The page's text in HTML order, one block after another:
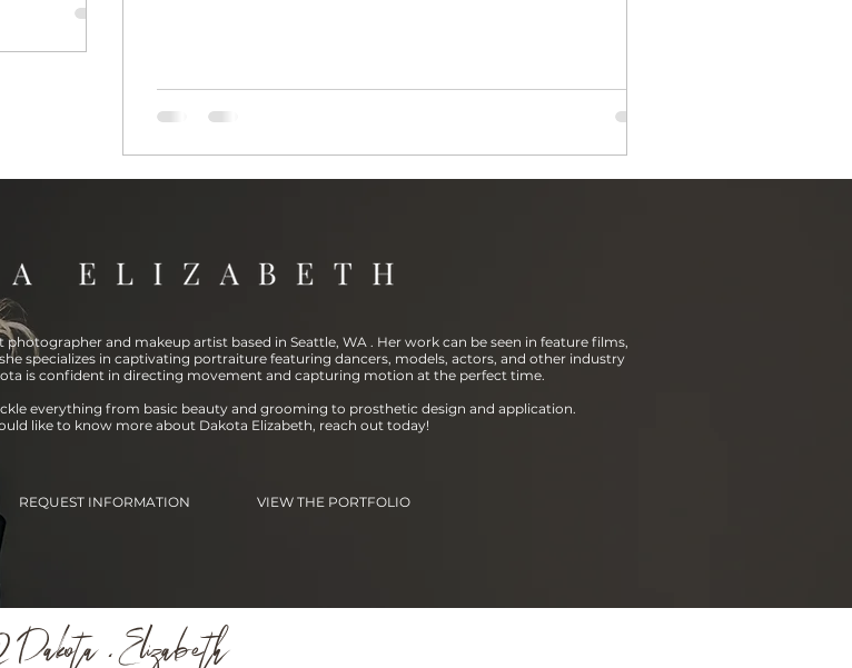
and makeup artist based in Seattle, WA . Her work can be seen in feature films,
specializes in captivating portraiture featuring dancers, models, actors, and other industry
is confident in directing movement and capturing motion at the perfect time.
everything from basic beauty and grooming to prosthetic design and application.
like to know more about Dakota Elizabeth, reach out today!
REQUEST INFORMATION VIEW THE PORTFOLIO
Dakota . Elizabeth